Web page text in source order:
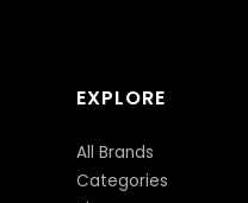
EXPLORE
All Brands
Categories